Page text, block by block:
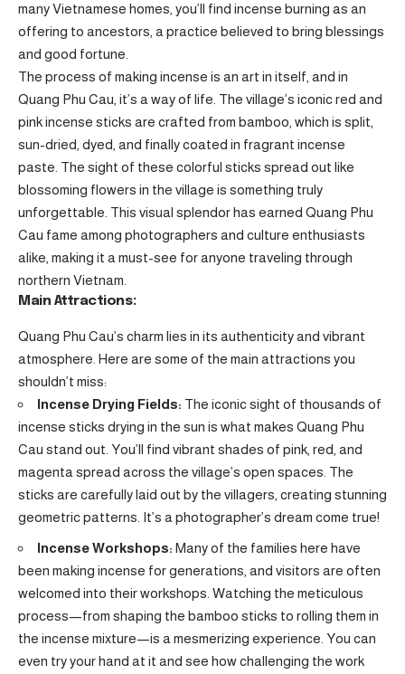
many Vietnamese homes, you’ll find incense burning as an
offering to ancestors, a practice believed to bring blessings
and good fortune.
The process of making incense is an art in itself, and in
Quang Phu Cau, it’s a way of life. The village’s iconic red and
pink incense sticks are crafted from bamboo, which is split,
sun-dried, dyed, and finally coated in fragrant incense
paste. The sight of these colorful sticks spread out like
blossoming flowers in the village is something truly
unforgettable. This visual splendor has earned Quang Phu
Cau fame among photographers and culture enthusiasts
alike, making it a must-see for anyone traveling through
northern Vietnam.
Main Attractions:
Quang Phu Cau’s charm lies in its authenticity and vibrant
atmosphere. Here are some of the main attractions you
shouldn’t miss:
Incense Drying Fields: The iconic sight of thousands of
incense sticks drying in the sun is what makes Quang Phu
Cau stand out. You’ll find vibrant shades of pink, red, and
magenta spread across the village’s open spaces. The
sticks are carefully laid out by the villagers, creating stunning
geometric patterns. It’s a photographer’s dream come true!
Incense Workshops: Many of the families here have
been making incense for generations, and visitors are often
welcomed into their workshops. Watching the meticulous
process—from shaping the bamboo sticks to rolling them in
the incense mixture—is a mesmerizing experience. You can
even try your hand at it and see how challenging the work